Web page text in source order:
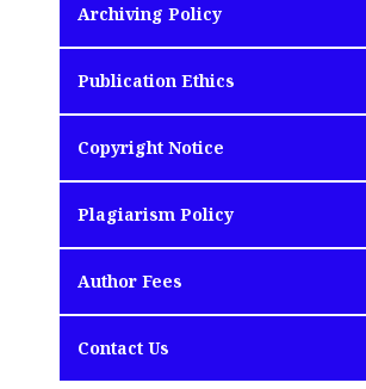
Archiving Policy
Publication Ethics
Copyright Notice
Plagiarism Policy
Author Fees
Contact Us